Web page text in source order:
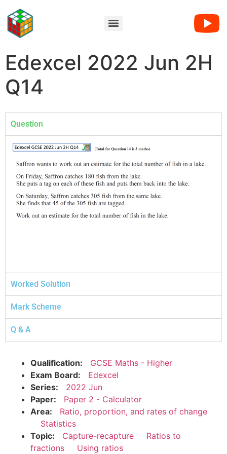
Edexcel 2022 Jun 2H
Q14
Question
Worked Solution
Mark Scheme
Q & A
Qualification:
GCSE Maths - Higher
Exam Board:
Edexcel
Series:
2022 Jun
Paper:
Paper 2 - Calculator
Area:
Ratio, proportion, and rates of change
Statistics
Topic:
Capture-recapture
Ratios to
fractions
Using ratios